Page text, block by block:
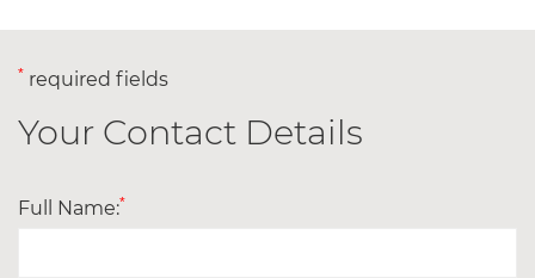
* required fields
Your Contact Details
Full Name:*